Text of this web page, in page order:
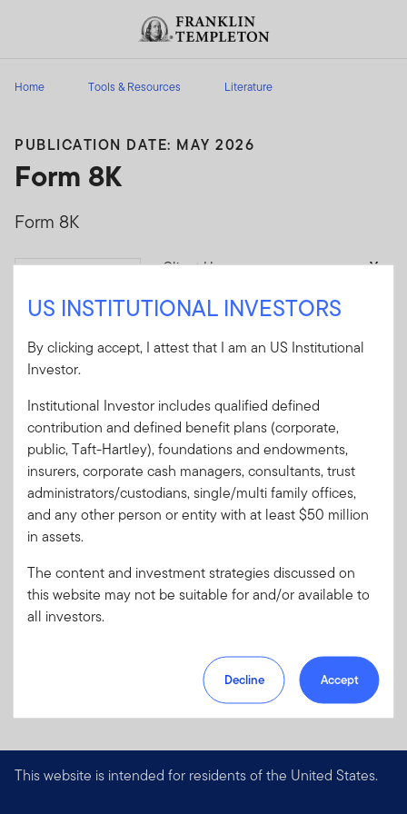
Header menu toggle
Home Tools & Resources Literature
PUBLICATION DATE: MAY 2026
Form 8K
Form 8K
Download Client Use:
Yes
Code:
This website is intended for residents of the United States.
US INSTITUTIONAL INVESTORS
By clicking accept, I attest that I am an US Institutional
Investor.
Institutional Investor includes qualified defined
contribution and defined benefit plans (corporate,
public, Taft-Hartley), foundations and endowments,
insurers, corporate cash managers, consultants, trust
administrators/custodians, single/multi family offices,
and any other person or entity with at least $50 million
in assets.
The content and investment strategies discussed on
this website may not be suitable for and/or available to
all investors.
Decline Accept